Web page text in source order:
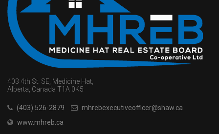
403 4th St. SE, Medicine Hat,
Alberta, Canada T1A 0K5
(403) 526-2879
mhrebexecutiveofficer@shaw.ca
www.mhreb.ca